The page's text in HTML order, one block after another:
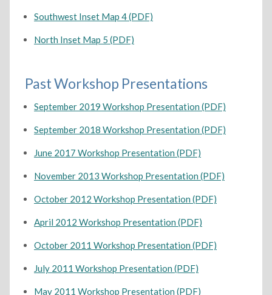
Southwest Inset Map 4 (PDF)
North Inset Map 5 (PDF)
Past Workshop Presentations
September 2019 Workshop Presentation (PDF)
September 2018 Workshop Presentation (PDF)
June 2017 Workshop Presentation (PDF)
November 2013 Workshop Presentation (PDF)
October 2012 Workshop Presentation (PDF)
April 2012 Workshop Presentation (PDF)
October 2011 Workshop Presentation (PDF)
July 2011 Workshop Presentation (PDF)
May 2011 Workshop Presentation (PDF)